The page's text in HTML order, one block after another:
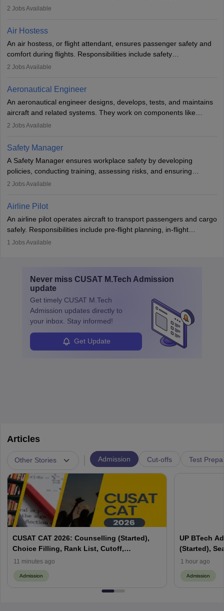
engineering principles to improve aerospace technologies, often
designing components, conducting tests, and performing
requiring advanced study. The role demands analytical skills,
technical knowledge, precision, and effective communication.
2 Jobs Available
Air Hostess
An air hostess, or flight attendant, ensures passenger safety and
comfort during flights. Responsibilities include safety
demonstrations, serving meals, managing the cabin, handling
communication skills, a calm demeanour, and a service-oriented
attitude. It offers opportunities to travel and work in the dynamic
aviation and hospitality industry.
2 Jobs Available
Aeronautical Engineer
An aeronautical engineer designs, develops, tests, and maintains
aircraft and related systems. They work on components like
engines and wings, ensuring performance, safety, and efficiency.
technological innovation to improve fuel efficiency and reduce
noise. Aeronautical engineers collaborate with teams in aerospace
companies, government agencies, or research institutions,
requiring strong skills in physics, mathematics, and engineering
principles.
2 Jobs Available
Safety Manager
A Safety Manager ensures workplace safety by developing
policies, conducting training, assessing risks, and ensuring
regulatory compliance. They investigate incidents, manage
Working across industries like construction and healthcare, they
protect employees and maintain safe environments.
2 Jobs Available
Airline Pilot
An airline pilot operates aircraft to transport passengers and cargo
safely. Responsibilities include pre-flight planning, in-flight
operations, team collaboration, and post-flight duties. Pilots work
specialized training and adaptability.
1 Jobs Available
Never miss CUSAT M.Tech Admission
update
Get timely CUSAT M.Tech
Admission updates directly to
your inbox. Stay informed!
Get Update
Articles
Other Stories Admission Cut-offs Test
CUSAT CAT 2026: Counselling (Started),
Choice Filling, Rank List, Cutoff,
Admission Process
11 minutes ago
Admission
UP BTech
(Started),
Colleges,
1 hour ago
Admission